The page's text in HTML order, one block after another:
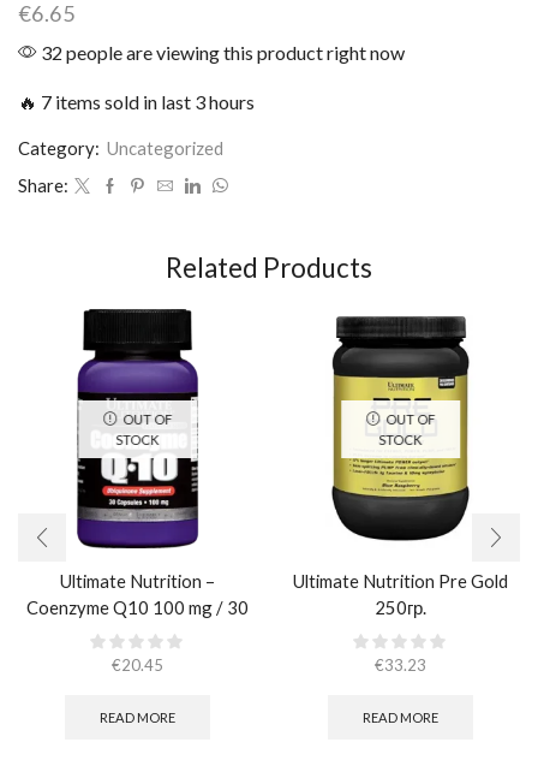
€6.65
32 people are viewing this product right now
🔥 7 items sold in last 3 hours
Category: Uncategorized
Share:
Related Products
OUT OF
STOCK
Ultimate Nutrition –
Coenzyme Q10 100 mg / 30
caps
€20.45
READ MORE
OUT OF
STOCK
Ultimate Nutrition Pre Gold
250гр.
€33.23
READ MORE